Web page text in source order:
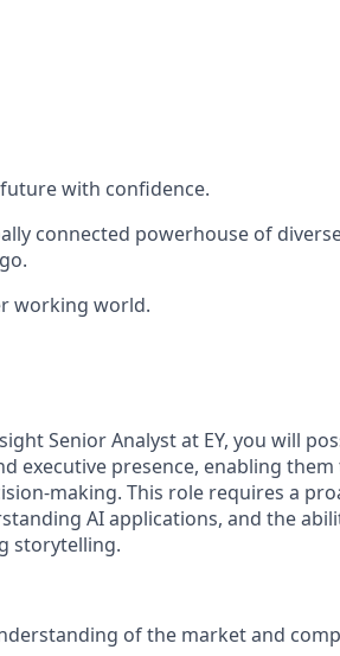
future with confidence.
connected powerhouse of
working world.
Senior Analyst at EY, you will
executive presence, enabling
making. This role requires a
AI applications, and the
storytelling.
of the market and